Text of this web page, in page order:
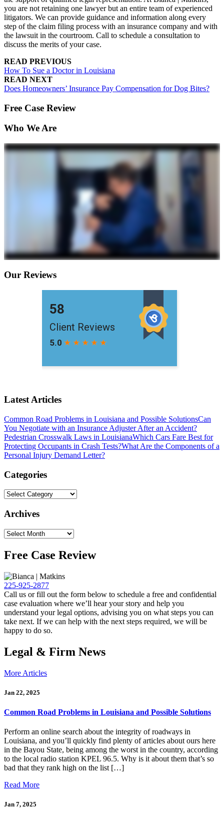
you are not retaining one lawyer but an entire team of experienced
litigators. We can provide guidance and information along every
step of the claim filing process with an insurance company and with
the lawsuit in the courtroom. Call to schedule a consultation to
discuss the merits of your case.
READ PREVIOUS
How To Sue a Doctor in Louisiana
READ NEXT
Does Homeowners’ Insurance Pay Compensation for Dog Bites?
Free Case Review
Who We Are
Our Reviews
Latest Articles
Common Road Problems in Louisiana and Possible SolutionsCan
You Negotiate with an Insurance Adjuster After an Accident?
Pedestrian Crosswalk Laws in LouisianaWhich Cars Fare Best for
Protecting Occupants in Crash Tests?What Are the Components of a
Personal Injury Demand Letter?
Categories
Archives
Free Case Review
225-925-2877
Call us or fill out the form below to schedule a free and confidential
case evaluation where we’ll hear your story and help you
understand your legal options, advising you on what steps you can
take next. If we can help with the next steps required, we will be
happy to do so.
Legal & Firm News
More Articles
Jan 22, 2025
Common Road Problems in Louisiana and Possible Solutions
Perform an online search about the integrity of roadways in
Louisiana, and you’ll quickly find plenty of articles about ours here
in the Bayou State, being among the worst in the country, according
to the local radio station KPEL 96.5. Why is it about them that’s so
bad that they rank high on the list […]
Read More
Jan 7, 2025